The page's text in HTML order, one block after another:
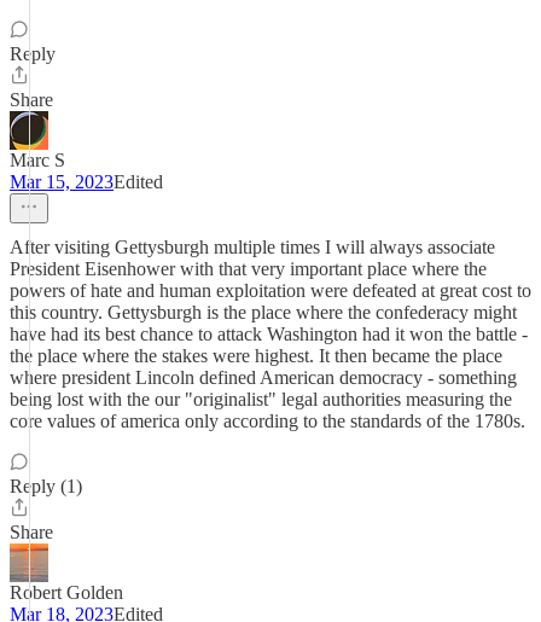
Reply
Share
Marc S
Mar 15, 2023Edited
After visiting Gettysburgh multiple times I will always associate
President Eisenhower with that very important place where the
powers of hate and human exploitation were defeated at great cost to
this country. Gettysburgh is the place where the confederacy might
have had its best chance to attack Washington had it won the battle -
the place where the stakes were highest. It then became the place
where president Lincoln defined American democracy - something
being lost with the our "originalist" legal authorities measuring the
core values of america only according to the standards of the 1780s.
Reply (1)
Share
Robert Golden
Mar 18, 2023Edited